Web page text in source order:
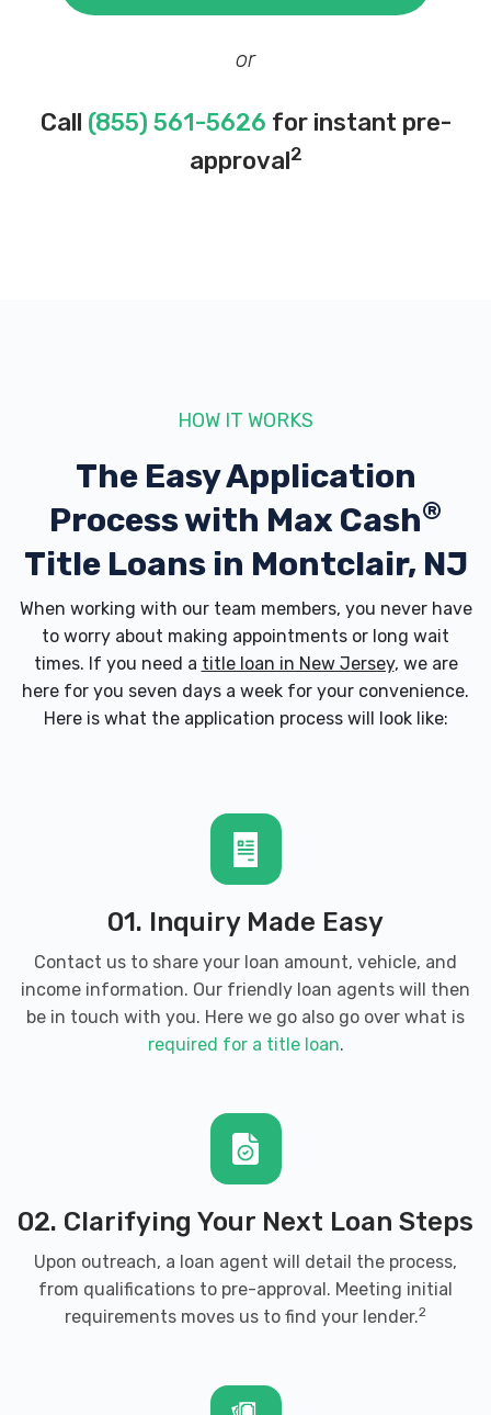
or
Call (855) 561-5626 for instant pre-
approval2
HOW IT WORKS
The Easy Application
Process with Max Cash®
Title Loans in Montclair, NJ
When working with our team members, you never have
to worry about making appointments or long wait
times. If you need a title loan in New Jersey, we are
here for you seven days a week for your convenience.
Here is what the application process will look like:
01. Inquiry Made Easy
Contact us to share your loan amount, vehicle, and
income information. Our friendly loan agents will then
be in touch with you. Here we go also go over what is
required for a title loan.
02. Clarifying Your Next Loan Steps
Upon outreach, a loan agent will detail the process,
from qualifications to pre-approval. Meeting initial
requirements moves us to find your lender.2